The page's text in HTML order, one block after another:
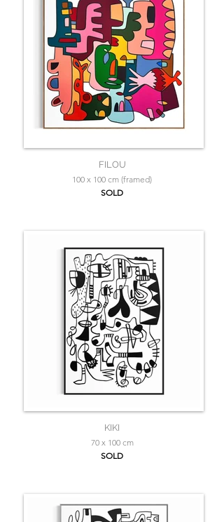
FILOU
100 x 100 cm (framed)
SOLD
KIKI
70 x 100 cm
SOLD